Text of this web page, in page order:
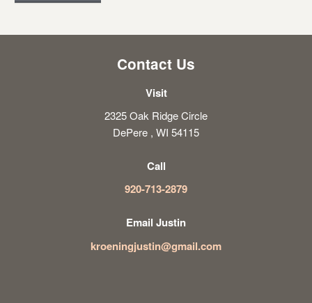
Contact Us
Visit
2325 Oak Ridge Circle
DePere , WI 54115
Call
920-713-2879
Email Justin
kroeningjustin@gmail.com